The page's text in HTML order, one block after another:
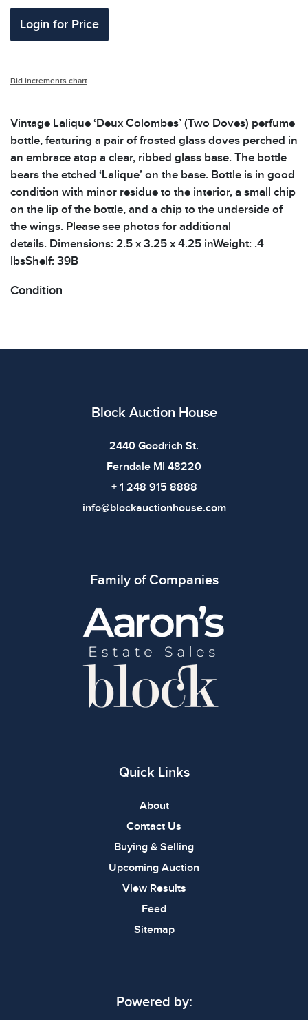
Login for Price
Bid increments chart
Vintage Lalique ‘Deux Colombes’ (Two Doves) perfume
bottle, featuring a pair of frosted glass doves perched in
an embrace atop a clear, ribbed glass base. The bottle
bears the etched ‘Lalique’ on the base. Bottle is in good
condition with minor residue to the interior, a small chip
on the lip of the bottle, and a chip to the underside of
the wings. Please see photos for additional
details. Dimensions: 2.5 x 3.25 x 4.25 inWeight: .4
lbsShelf: 39B
Condition
Block Auction House
2440 Goodrich St.
Ferndale MI 48220
+ 1 248 915 8888
info@blockauctionhouse.com
Family of Companies
Quick Links
About
Contact Us
Buying & Selling
Upcoming Auction
View Results
Feed
Sitemap
Powered by: